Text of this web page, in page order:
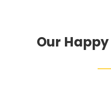
Our